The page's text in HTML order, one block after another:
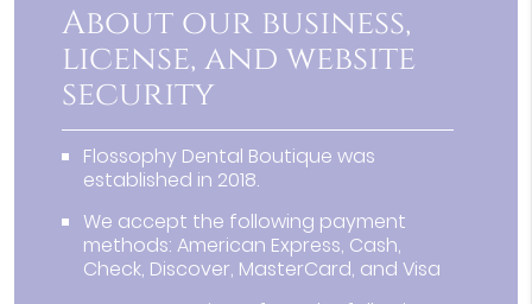
About our business,
license, and website
security
Flossophy Dental Boutique was
established in 2018.
We accept the following payment
methods: American Express, Cash,
Check, Discover, MasterCard, and Visa